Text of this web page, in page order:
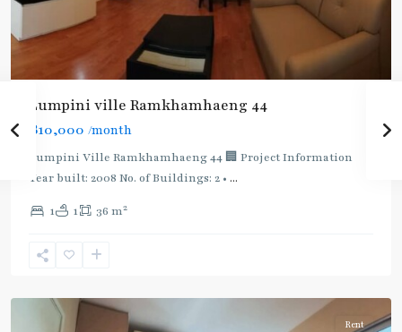
Lumpini ville Ramkhamhaeng 44
฿10,000 /month
Lumpini Ville Ramkhamhaeng 44 🏢 Project Information
Year built: 2008 No. of Buildings: 2 • ...
1 1 36 m2
Green
Line
(Sukhumvit),
Ekkamai,
Khanong,
Phra
Rent